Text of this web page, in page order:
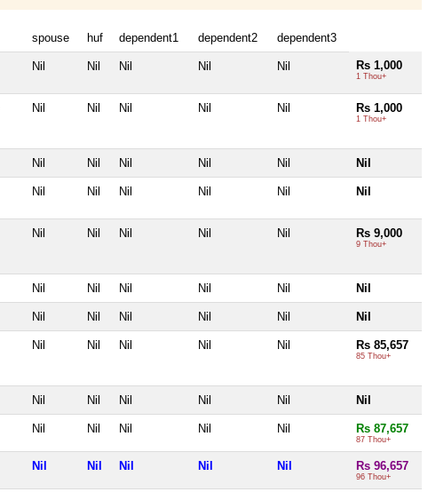
spouse huf dependent1 dependent2 dependent3
Nil Nil Nil Nil Nil Rs 1,000
1 Thou+
Nil Nil Nil Nil Nil Rs 1,000
1 Thou+
Nil Nil Nil Nil Nil Nil
Nil Nil Nil Nil Nil Nil
Nil Nil Nil Nil Nil Rs 9,000
9 Thou+
Nil Nil Nil Nil Nil Nil
Nil Nil Nil Nil Nil Nil
Nil Nil Nil Nil Nil Rs 85,657
85 Thou+
Nil Nil Nil Nil Nil Nil
Nil Nil Nil Nil Nil Rs 87,657
87 Thou+
Nil Nil Nil Nil Nil Rs 96,657
96 Thou+